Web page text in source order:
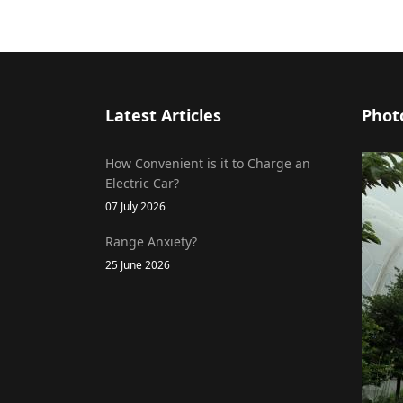
Latest Articles
How Convenient is it to Charge an
Electric Car?
07 July 2026
Range Anxiety?
25 June 2026